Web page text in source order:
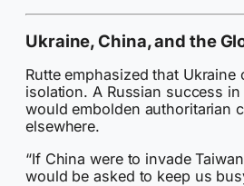
Ukraine, China, and the
Rutte emphasized that
isolation. A Russian success
would embolden authoritarian
elsewhere.
“If China were to invade
would be asked to keep us